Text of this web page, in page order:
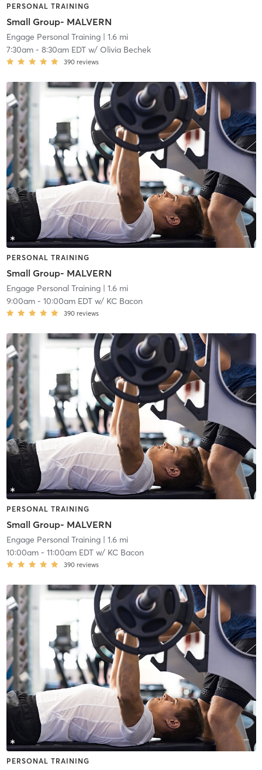
PERSONAL TRAINING
Small Group- MALVERN
Engage Personal Training| 1.6 mi
7:30am- 8:30am EDTw/ Olivia Bechek
390 reviews
PERSONAL TRAINING
Small Group- MALVERN
Engage Personal Training| 1.6 mi
9:00am- 10:00am EDTw/ KC Bacon
390 reviews
PERSONAL TRAINING
Small Group- MALVERN
Engage Personal Training| 1.6 mi
10:00am- 11:00am EDTw/ KC Bacon
390 reviews
PERSONAL TRAINING